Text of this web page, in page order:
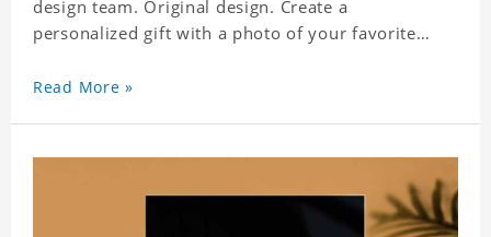
design team. Original design. Create a
personalized gift with a photo of your favorite
sports, fashion. Dye-sublimation printing.
Read More »